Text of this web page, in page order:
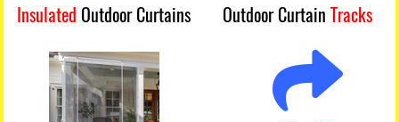
Insulated Outdoor Curtains Outdoor Curtain Tracks